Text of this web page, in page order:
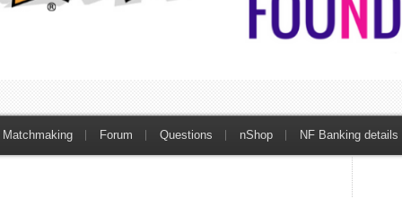
Matchmaking Forum Questions nShop NF Banking details